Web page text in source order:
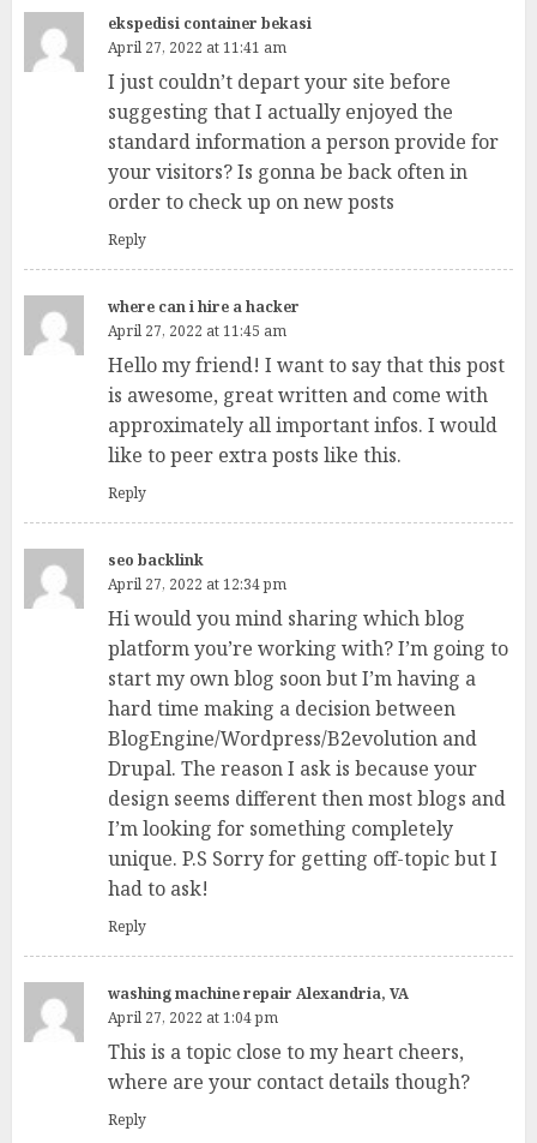
ekspedisi container bekasi
April 27, 2022 at 11:41 am
I just couldn’t depart your site before
suggesting that I actually enjoyed the
standard information a person provide for
your visitors? Is gonna be back often in
order to check up on new posts
Reply
where can i hire a hacker
April 27, 2022 at 11:45 am
Hello my friend! I want to say that this post
is awesome, great written and come with
approximately all important infos. I would
like to peer extra posts like this.
Reply
seo backlink
April 27, 2022 at 12:34 pm
Hi would you mind sharing which blog
platform you’re working with? I’m going to
start my own blog soon but I’m having a
hard time making a decision between
BlogEngine/Wordpress/B2evolution and
Drupal. The reason I ask is because your
design seems different then most blogs and
I’m looking for something completely
unique. P.S Sorry for getting off-topic but I
had to ask!
Reply
washing machine repair Alexandria, VA
April 27, 2022 at 1:04 pm
This is a topic close to my heart cheers,
where are your contact details though?
Reply